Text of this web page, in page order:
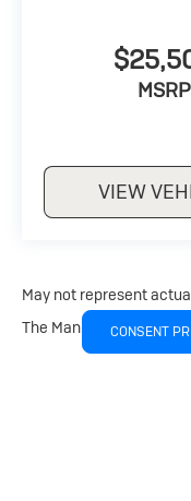
MSRP
VIEW
May not represent
The Manufacturer's
CONSENT